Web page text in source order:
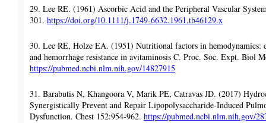
29. Lee RE. (1961) Ascorbic Acid and the Peripheral Vascular
301. https://doi.org/10.1111/j.1749-6632.1961.tb46129.x
30. Lee RE, Holze EA. (1951) Nutritional factors in hemodynamics:
and hemorrhage resistance in avitaminosis C. Proc. Soc. Expt. Biol
https://pubmed.ncbi.nlm.nih.gov/14827915
31. Barabutis N, Khangoora V, Marik PE, Catravas JD. (2017)
Synergistically Prevent and Repair Lipopolysaccharide-Induced
Dysfunction. Chest 152:954-962. https://pubmed.ncbi.nlm.nih.gov/